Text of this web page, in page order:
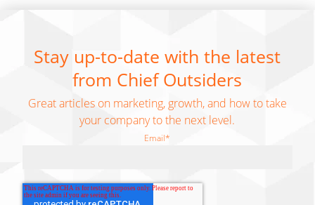
Stay up-to-date with the latest
from Chief Outsiders
Great articles on marketing, growth, and how to take
your company to the next level.
Email*